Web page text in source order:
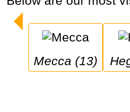
Mecca (13)